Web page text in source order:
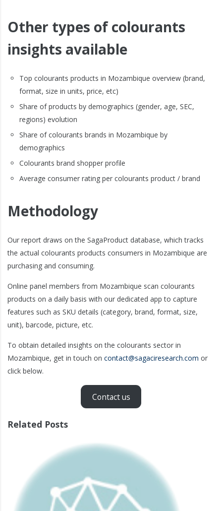
Other types of colourants
insights available
Top colourants products in Mozambique overview (brand,
format, size in units, price, etc)
Share of products by demographics (gender, age, SEC,
regions) evolution
Share of colourants brands in Mozambique by
demographics
Colourants brand shopper profile
Average consumer rating per colourants product / brand
Methodology
Our report draws on the SagaProduct database, which tracks
the actual colourants products consumers in Mozambique are
purchasing and consuming.
Online panel members from Mozambique scan colourants
products on a daily basis with our dedicated app to capture
features such as SKU details (category, brand, format, size,
unit), barcode, picture, etc.
To obtain detailed insights on the colourants sector in
Mozambique, get in touch on contact@sagaciresearch.com or
click below.
Contact us
Related Posts